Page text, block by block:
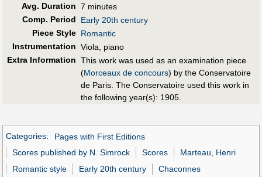
Avg. Duration 7 minutes
Comp. Period
Early 20th century
Piece Style Romantic
Instrumentation Viola, piano
Extra Information This work was used as an examination piece
(Morceaux de concours) by the Conservatoire
de Paris. The Conservatoire used this work in
the following year(s): 1905.
Categories:
Pages with First Editions
Scores published by N. Simrock
Scores
Marteau, Henri
Romantic style
Early 20th century
Chaconnes